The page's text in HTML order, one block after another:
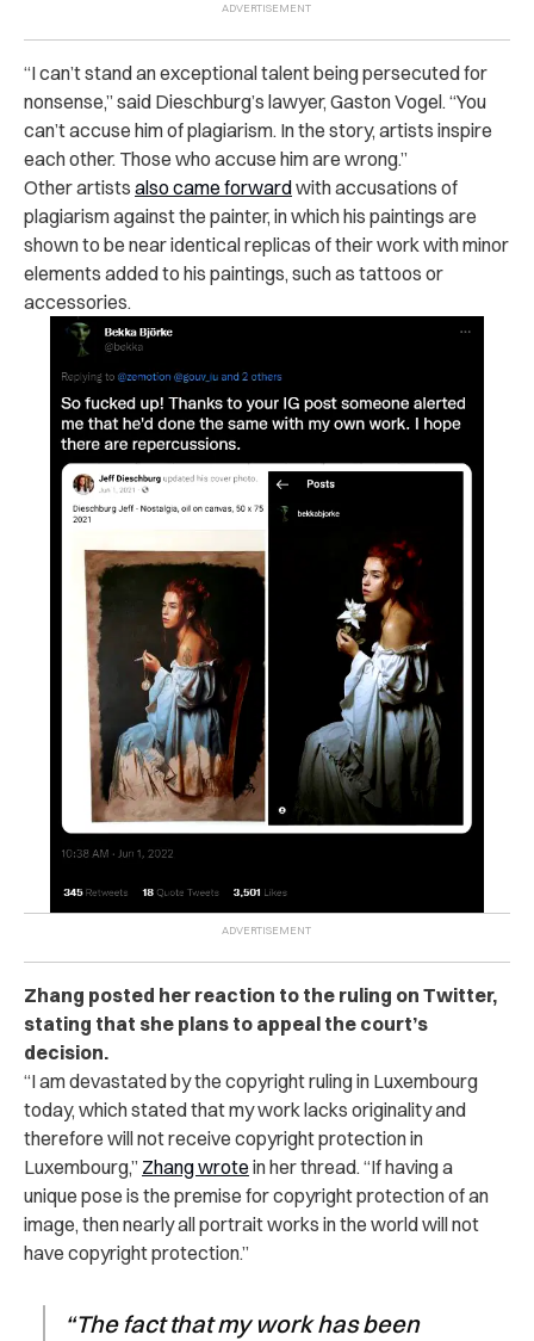
“I can’t stand an exceptional talent being persecuted for
nonsense,” said Dieschburg’s lawyer, Gaston Vogel. “You
can’t accuse him of plagiarism. In the story, artists inspire
each other. Those who accuse him are wrong.”
Other artists also came forwardwith accusations of
plagiarism against the painter, in which his paintings are
shown to be near identical replicas of their work with minor
elements added to his paintings, such as tattoos or
accessories.
Zhang posted her reaction to the ruling on Twitter,
stating that she plans to appeal the court’s
decision.
“I am devastated by the copyright ruling in Luxembourg
today, which stated that my work lacks originality and
therefore will not receive copyright protection in
Luxembourg,” Zhang wrote in her thread. “If having a
unique pose is the premise for copyright protection of an
image, then nearly all portrait works in the world will not
have copyright protection.”
“The fact that my work has been